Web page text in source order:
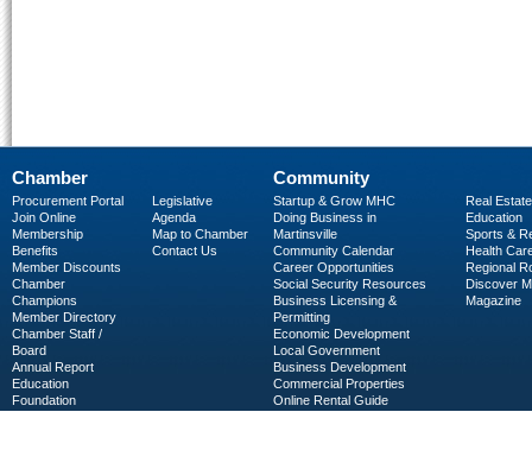
Chamber
Procurement Portal
Join Online
Membership
Benefits
Member Discounts
Chamber
Champions
Member Directory
Chamber Staff /
Board
Annual Report
Education
Foundation
Legislative
Agenda
Map to Chamber
Contact Us
Community
Startup & Grow MHC
Doing Business in
Martinsville
Community Calendar
Career Opportunities
Social Security Resources
Business Licensing &
Permitting
Economic Development
Local Government
Business Development
Commercial Properties
Online Rental Guide
Real Estate
Education
Sports &
Health
Regional
Discover
Magazine